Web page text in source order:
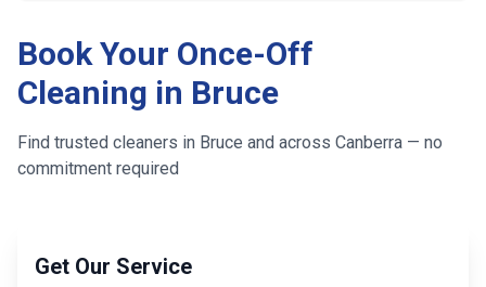
Book Your Once-Off
Cleaning in Bruce
Find trusted cleaners in Bruce and across Canberra — no
commitment required
Get Our Service